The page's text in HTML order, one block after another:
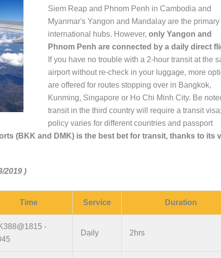
Siem Reap and Phnom Penh in Cambodia and
Myanmar's Yangon and Mandalay are the primary
international hubs. However, only Yangon and
Phnom Penh are connected by a daily direct
If you have no trouble with a 2-hour transit at the
airport without re-check in your luggage, more
are offered for routes stopping over in Bangkok,
Kunming, Singapore or Ho Chi Minh City. Be
transit in the third country will require a transit visa;
policy varies for different countries and passport
(BKK and DMK) is the best bet for transit, thanks to its
2019 )
Time Service Duration
-
Daily 2hrs